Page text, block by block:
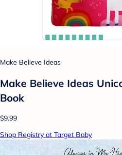
Make Believe Ideas
Make Believe Ideas
Book
$9.99
Shop Registry at Target Baby